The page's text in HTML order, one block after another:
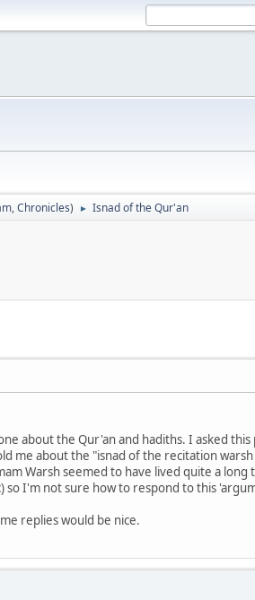
,Chronicles) ► Isnad of the Qur'an
about the Qur'an and hadiths. I asked
me about the "isnad of the recitation
Warsh seemed to have lived quite a
I'm not sure how to respond to this
replies would be nice.